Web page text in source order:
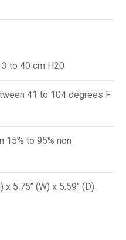
to 40 cm H20
41 to 104 degrees F
15% to 95% non
5.75’’ (W) x 5.59’’ (D)